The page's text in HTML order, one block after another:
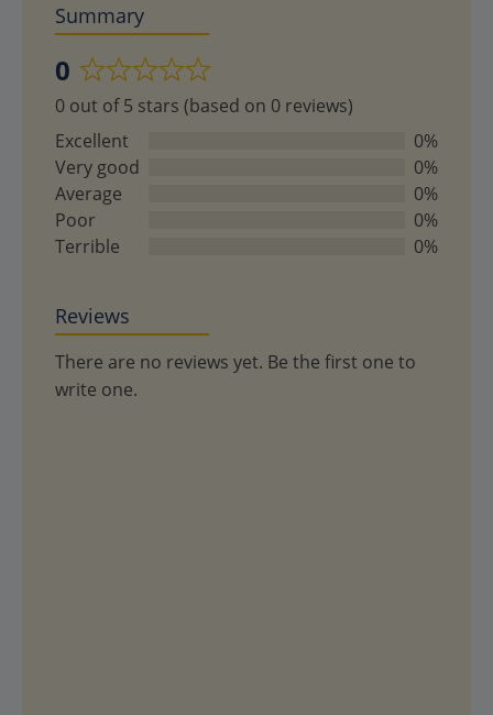
Summary
0
Rated
0
out
of
5
0 out of 5 stars (based on 0 reviews)
Excellent
0%
Very good
0%
Average
0%
Poor
0%
Terrible
0%
Reviews
There are no reviews yet. Be the first one to
write one.